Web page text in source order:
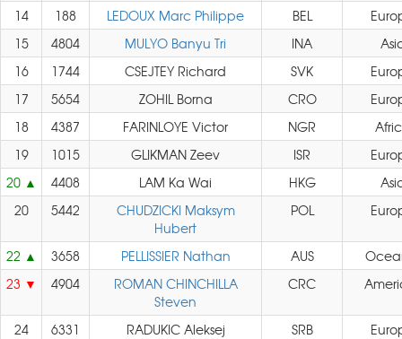
14
188 LEDOUX Marc Philippe BEL
15
4804 MULYO Banyu Tri INA
16
1744 CSEJTEY Richard SVK
17
5654 ZOHIL Borna CRO
18
4387 FARINLOYE Victor NGR
19
1015 GLIKMAN Zeev ISR
20
4408 LAM Ka Wai HKG
20
5442
CHUDZICKI Maksym
Hubert
POL
22 3658 PELLISSIER Nathan AUS
23
4904
ROMAN CHINCHILLA
Steven
CRC
24 6331 RADUKIC Aleksej SRB